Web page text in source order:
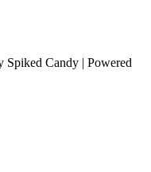
Candy | Powered